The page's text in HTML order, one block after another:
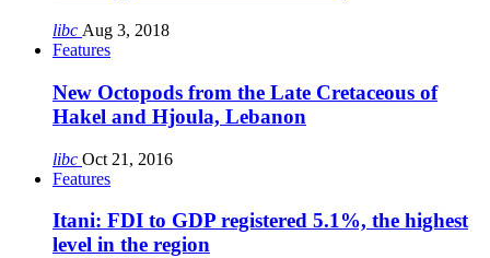
libc Aug 3, 2018
Features
New Octopods from the Late Cretaceous of
Hakel and Hjoula, Lebanon
libc Oct 21, 2016
Features
Itani: FDI to GDP registered 5.1%, the highest
level in the region